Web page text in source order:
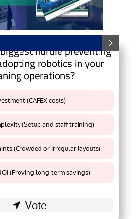
hurdle preventing
robotics in your
operations?
(CAPEX costs)
(Setup and staff training)
Thank You !
(Crowded or irregular layouts)
Thank You !
(Proving long-term savings)Thank You !